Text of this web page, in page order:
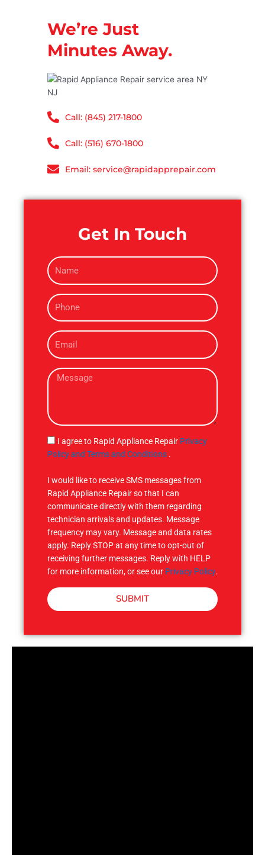
We’re Just
Minutes Away.
Call: (845) 217-1800
Call: (516) 670-1800
Email: service@rapidapprepair.com
Get In Touch
N
a
eP
h
n
e
E
m
iM
s
g
e
S
M
I agree to Rapid Appliance Repair Privacy
Policy and Terms and Conditions .
I would like to receive SMS messages from
Rapid Appliance Repair so that I can
communicate directly with them regarding
technician arrivals and updates. Message
frequency may vary. Message and data rates
apply. Reply STOP at any time to opt-out of
receiving further messages. Reply with HELP
for more information, or see our Privacy Policy.
SUBMIT